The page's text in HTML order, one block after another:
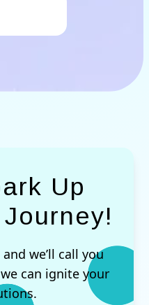
Up
we’ll call you
can ignite your